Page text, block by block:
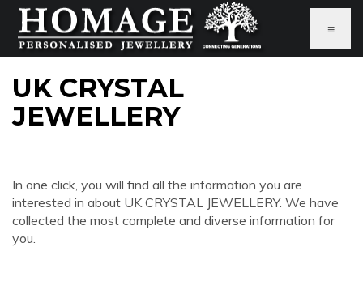
≡
UK CRYSTAL
JEWELLERY
In one click, you will find all the information you are
interested in about UK CRYSTAL JEWELLERY. We have
collected the most complete and diverse information for
you.